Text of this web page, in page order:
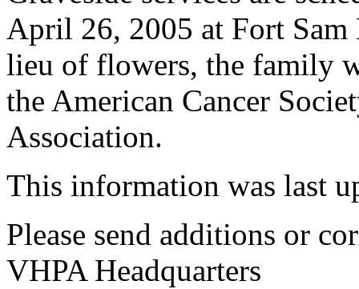
April 26, 2005 at Fort
lieu of flowers, the family
the American Cancer
Association.
This information was last
Please send additions or
VHPA Headquarters